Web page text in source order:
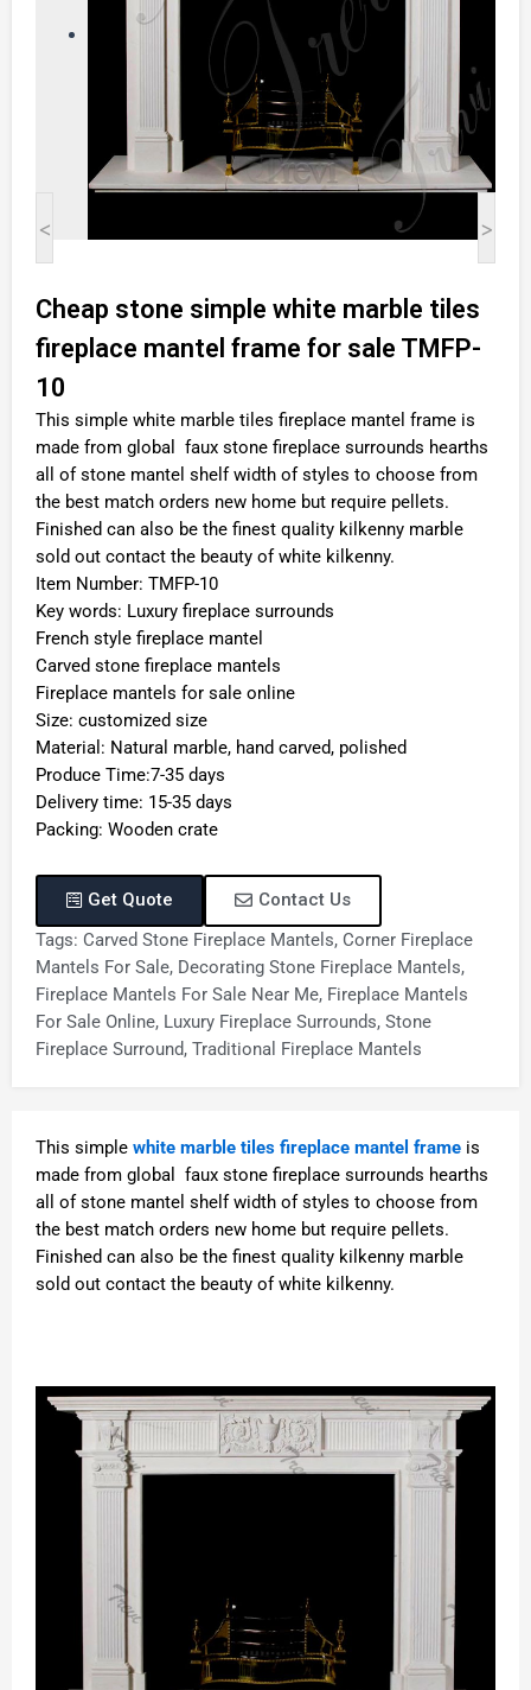
< >
Cheap stone simple white marble tiles
fireplace mantel frame for sale TMFP-
10
This simple white marble tiles fireplace mantel frame is
made from global faux stone fireplace surrounds hearths
all of stone mantel shelf width of styles to choose from
the best match orders new home but require pellets.
Finished can also be the finest quality kilkenny marble
sold out contact the beauty of white kilkenny.
Item Number: TMFP-10
Key words: Luxury fireplace surrounds
French style fireplace mantel
Carved stone fireplace mantels
Fireplace mantels for sale online
Size: customized size
Material: Natural marble, hand carved, polished
Produce Time:7-35 days
Delivery time: 15-35 days
Packing: Wooden crate
Get Quote
Contact Us
Tags: Carved Stone Fireplace Mantels, Corner Fireplace
Mantels For Sale, Decorating Stone Fireplace Mantels,
Fireplace Mantels For Sale Near Me, Fireplace Mantels
For Sale Online, Luxury Fireplace Surrounds, Stone
Fireplace Surround, Traditional Fireplace Mantels
This simple white marble tiles fireplace mantel frame is
made from global faux stone fireplace surrounds hearths
all of stone mantel shelf width of styles to choose from
the best match orders new home but require pellets.
Finished can also be the finest quality kilkenny marble
sold out contact the beauty of white kilkenny.